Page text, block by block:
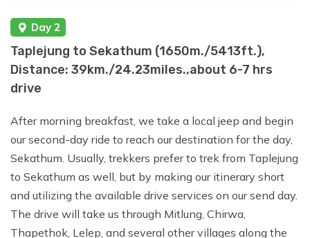
Day 12: Trek to Sele Le Base Camp
(4390 m / 14402 ft.), Distance:
Day 13:
Trek from Sele Le Base Camp to
Cheram (3870 m / 12696 ft.), Distance:
9km./ 5.59 miles., about 6-7 hrs walk.
Day 14: Trek from Cheram to Ramche
and hike to Oktang (Yalung South Base
Day 2
Taplejung to Sekathum (1650m./5413ft.),
Distance: 39km./24.23miles.,about 6-7 hrs
drive
After morning breakfast, we take a local jeep and begin
our second-day ride to reach our destination for the day,
Sekathum. Usually, trekkers prefer to trek from Taplejung
to Sekathum as well, but by making our itinerary short
and utilizing the available drive services on our send day.
The drive will take us through Mitlung, Chirwa,
Thapethok, Lelep, and several other villages along the